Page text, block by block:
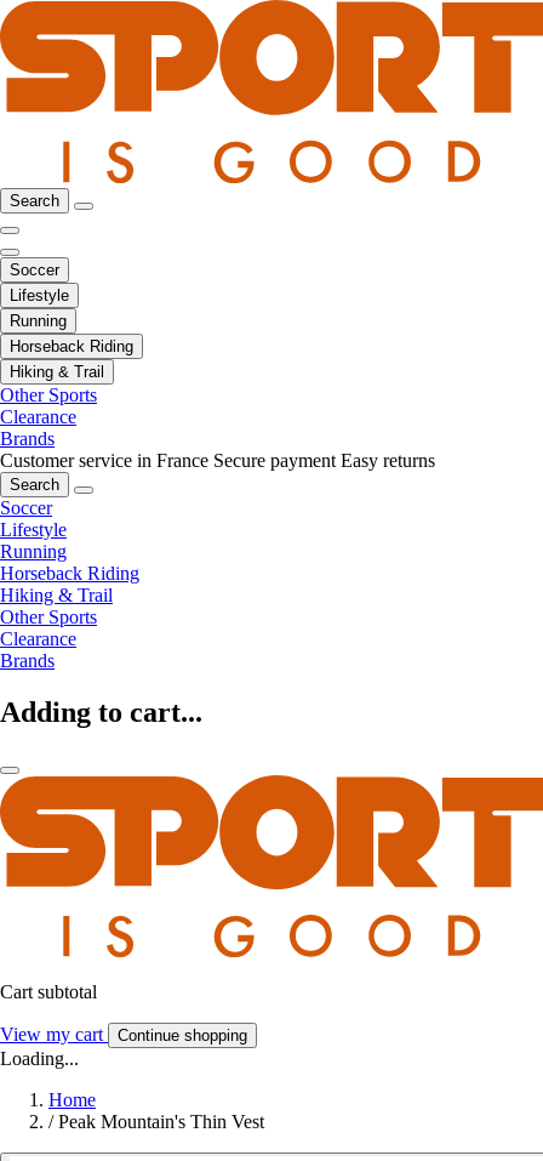
Search
Soccer
Lifestyle
Running
Horseback Riding
Hiking & Trail
Other Sports
Clearance
Brands
Customer service in France Secure payment Easy returns
Search
Soccer
Lifestyle
Running
Horseback Riding
Hiking & Trail
Other Sports
Clearance
Brands
Adding to cart...
Cart subtotal
View my cart Continue shopping
Loading...
Home
/ Peak Mountain's Thin Vest